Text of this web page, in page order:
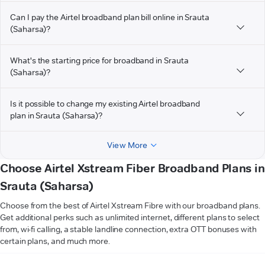
Can I pay the Airtel broadband plan bill online in Srauta
(Saharsa)?
What's the starting price for broadband in Srauta
(Saharsa)?
Is it possible to change my existing Airtel broadband
plan in Srauta (Saharsa)?
View More
Choose Airtel Xstream Fiber Broadband Plans in
Srauta (Saharsa)
Choose from the best of Airtel Xstream Fibre with our broadband plans.
Get additional perks such as unlimited internet, different plans to select
from, wi-fi calling, a stable landline connection, extra OTT bonuses with
certain plans, and much more.